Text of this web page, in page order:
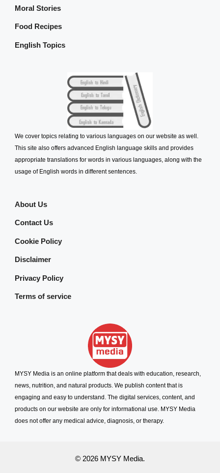
Moral Stories
Food Recipes
English Topics
We cover topics relating to various languages on our website as well.
This site also offers advanced English language skills and provides
appropriate translations for words in various languages, along with the
usage of English words in different sentences.
About Us
Contact Us
Cookie Policy
Disclaimer
Privacy Policy
Terms of service
MYSY Media is an online platform that deals with education, research,
news, nutrition, and natural products. We publish content that is
engaging and easy to understand. The digital services, content, and
products on our website are only for informational use. MYSY Media
does not offer any medical advice, diagnosis, or therapy.
© 2026 MYSY Media.